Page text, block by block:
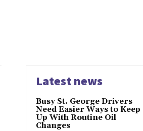
Latest news
Busy St. George Drivers
Need Easier Ways to Keep
Up With Routine Oil
Changes